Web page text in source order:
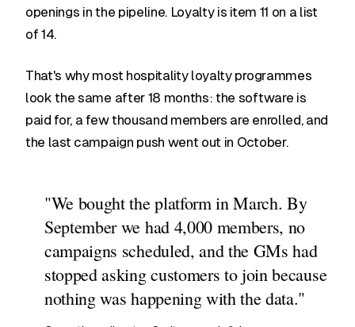
openings in the pipeline. Loyalty is item 11 on a list
of 14.
That's why most hospitality loyalty programmes
look the same after 18 months: the software is
paid for, a few thousand members are enrolled, and
the last campaign push went out in October.
"We bought the platform in March. By
September we had 4,000 members, no
campaigns scheduled, and the GMs had
stopped asking customers to join because
nothing was happening with the data."